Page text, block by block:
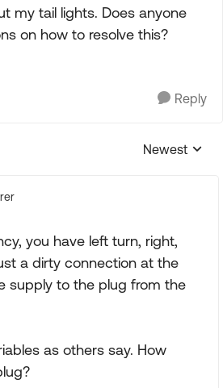
my tail lights. Does anyone
on how to resolve this?
Reply
Replies
Newest
you have left turn, right,
a dirty connection at the
supply to the plug from the
as others say. How